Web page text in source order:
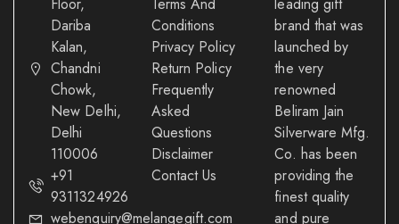
Dariba
Kalan,
Chandni
Chowk,
New Delhi,
Delhi
110006
+91
9311324926
webenquiry@melangegift.com
Conditions
Privacy Policy
Return Policy
Frequently
Asked
Questions
Disclaimer
Contact Us
brand that was
launched by
the very
renowned
Beliram Jain
Silverware Mfg.
Co. has been
providing the
finest quality
and pure